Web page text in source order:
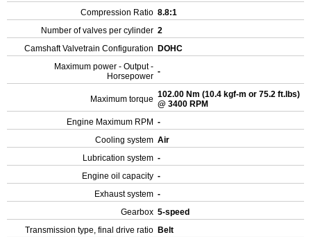
Compression Ratio 8.8:1
Number of valves per cylinder 2
Camshaft Valvetrain Configuration
DOHC
Maximum power - Output -
Horsepower -
Maximum torque 102.00 Nm (10.4 kgf-m or 75.2 ft.lbs)
@ 3400 RPM
Engine Maximum RPM -
Cooling system Air
Lubrication system -
Engine oil capacity -
Exhaust system -
Gearbox 5-speed
Transmission type, final drive ratio Belt